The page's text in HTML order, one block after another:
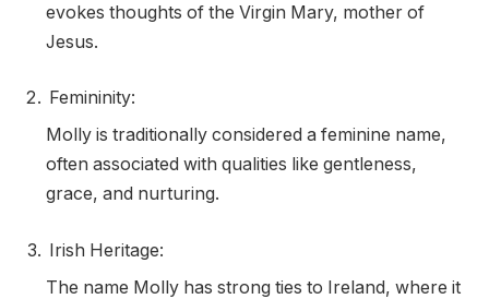
evokes thoughts of the Virgin Mary, mother of
Jesus.
Femininity:
Molly is traditionally considered a feminine name,
often associated with qualities like gentleness,
grace, and nurturing.
Irish Heritage:
The name Molly has strong ties to Ireland, where it